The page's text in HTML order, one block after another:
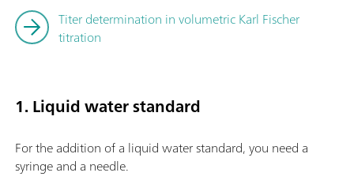
Titer determination in volumetric Karl Fischer
titration
1. Liquid water standard
For the addition of a liquid water standard, you need a
syringe and a needle.